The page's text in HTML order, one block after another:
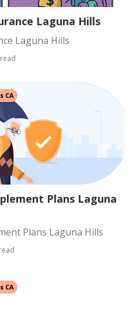
Laguna Hills
Laguna Hills
CA
Plans Laguna
Plans Laguna Hills
CA